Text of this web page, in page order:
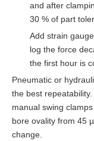
and after
30 % of part
Add strain
log the force
the first hour is
Pneumatic or
the best
manual swing
bore ovality from 45
change.